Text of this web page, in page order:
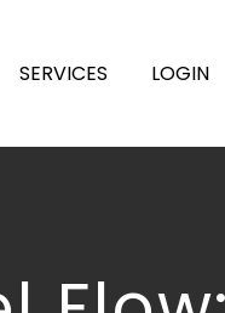
SERVICES LOGIN